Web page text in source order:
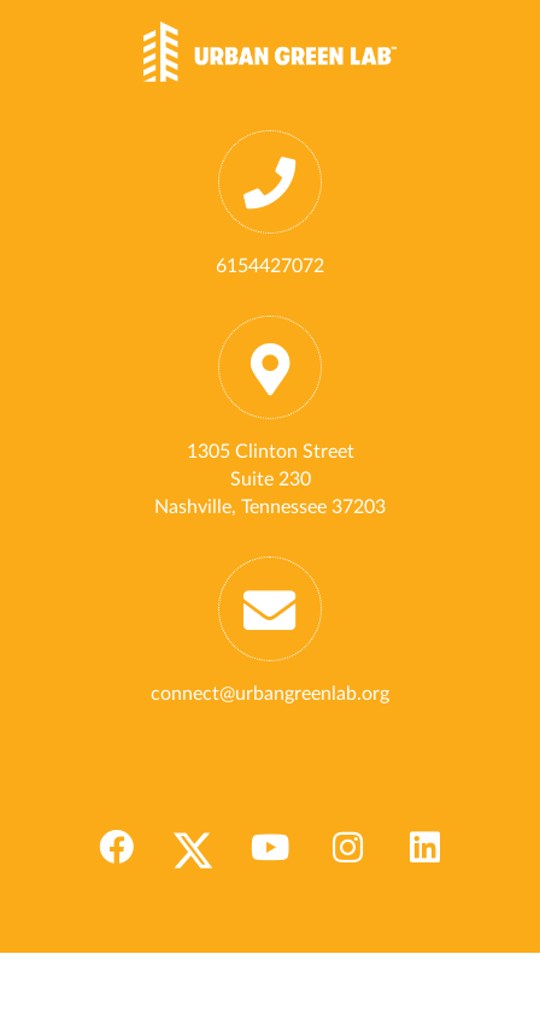
6154427072
1305 Clinton Street
Suite 230
Nashville, Tennessee 37203
connect@urbangreenlab.org